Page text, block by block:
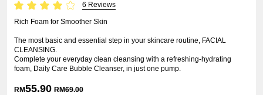
6 Reviews
Rich Foam for Smoother Skin
The most basic and essential step in your skincare routine, FACIAL
CLEANSING.
Complete your everyday clean cleansing with a refreshing-hydrating
foam, Daily Care Bubble Cleanser, in just one pump.
RM55.90 RM69.00